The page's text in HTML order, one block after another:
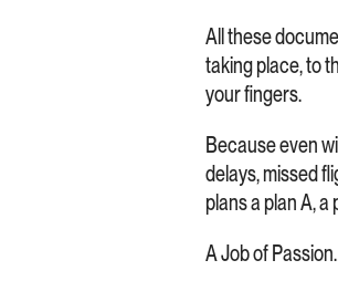
All these
taking place, to
your fingers.
Because even
delays, missed
plans a plan A, a
A Job of